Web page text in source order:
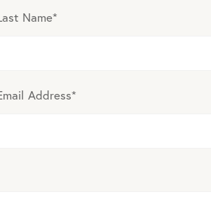
Name*
Address*